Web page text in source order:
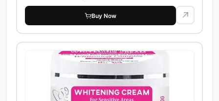
Buy Now